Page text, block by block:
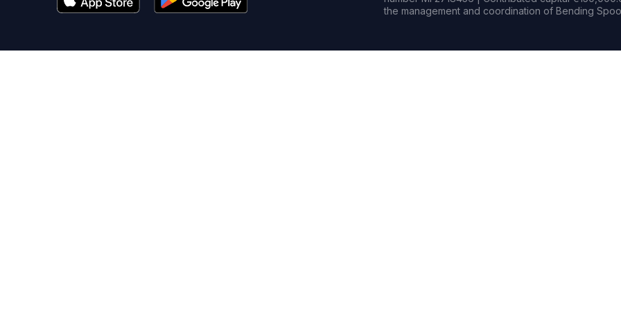
the management and coordination of Bending